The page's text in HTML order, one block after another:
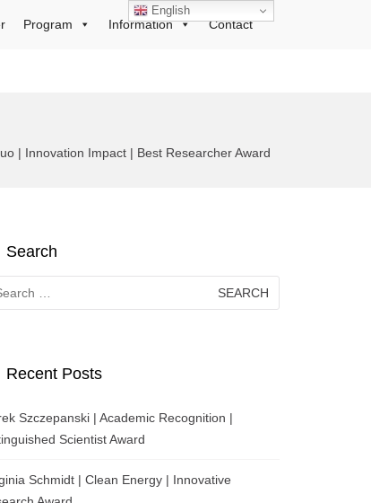
Program Information Contact
| Innovation Impact | Best Researcher Award
Search
Recent Posts
Szczepanski | Academic Recognition |
Scientist Award
Schmidt | Clean Energy | Innovative
English